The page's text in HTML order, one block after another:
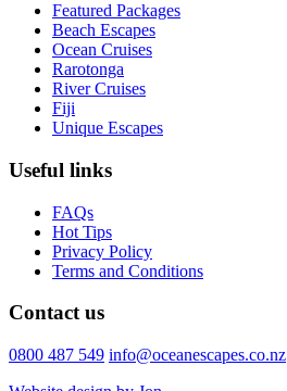
Featured Packages
Beach Escapes
Ocean Cruises
Rarotonga
River Cruises
Fiji
Unique Escapes
Useful links
FAQs
Hot Tips
Privacy Policy
Terms and Conditions
Contact us
0800 487 549 info@oceanescapes.co.nz